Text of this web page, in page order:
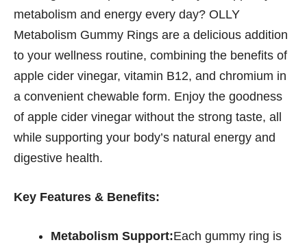
metabolism and energy every day? OLLY
Metabolism Gummy Rings are a delicious addition
to your wellness routine, combining the benefits of
apple cider vinegar, vitamin B12, and chromium in
a convenient chewable form. Enjoy the goodness
of apple cider vinegar without the strong taste, all
while supporting your body’s natural energy and
digestive health.
Key Features & Benefits:
Metabolism Support:Each gummy ring is